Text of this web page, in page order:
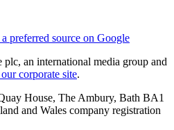
preferred source on Google
an international media group and
corporate site.
House, The Ambury, Bath BA1
and Wales company registration